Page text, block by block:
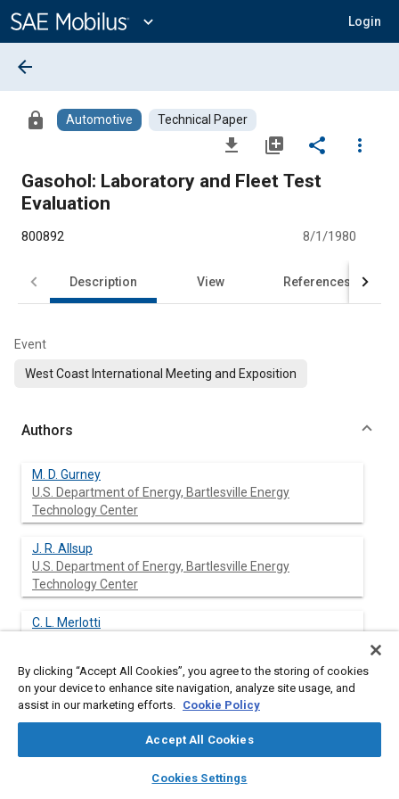
Content
expand_more Login
library_books auto_awesome
SAE AI Chat
arrow_back
lock Automotive Technical Paper
file_download library_add share
more_vert
Gasohol: Laboratory and Fleet Test
Evaluation
800892 8/1/1980
Description View References
Event
West Coast International Meeting and Exposition
Authors
M. D. Gurney
U.S. Department of Energy, Bartlesville Energy
Technology Center
J. R. Allsup
U.S. Department of Energy, Bartlesville Energy
Technology Center
C. L. Merlotti
Abstract
Content
An experimental program was conducted as a cooperative
effort between the Southwestern Bell Telephone Company
By clicking “Accept All Cookies”, you agree to the storing of cookies
on your device to enhance site navigation, analyze site usage, and
assist in our marketing efforts. Cookie Policy
Accept All Cookies
Cookies Settings